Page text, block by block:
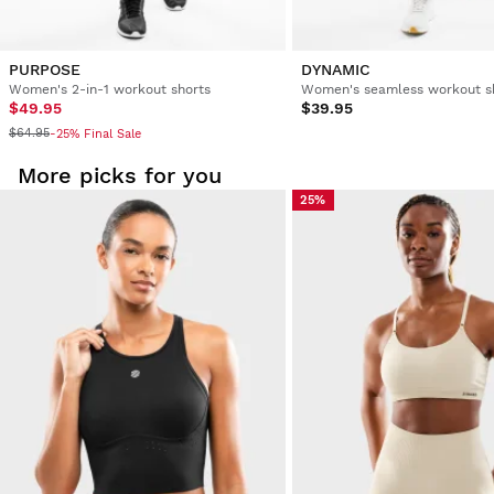
3 people found this review helpful.
Was this review helpful?
Verified Customer
Miriam Fortuna Perez
Sports Bra Siroko Squat Blue XL
1 person found this review helpful.
Was this review helpful? Yes 3 years ago
Verified Customer
Jody Leisch
Sports Bra Siroko Squat Blue M
PURPOSE
Women's 2-in-1 workout shorts
$49.95
$64.95-25% Final Sale
DYNAMIC
Women's seamless workout
$39.95
More picks for you
25%